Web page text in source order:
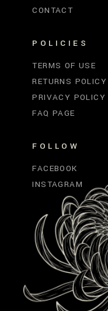
CONTACT
POLICIES
TERMS OF USE
RETURNS POLICY
PRIVACY POLICY
FAQ PAGE
FOLLOW
FACEBOOK
INSTAGRAM